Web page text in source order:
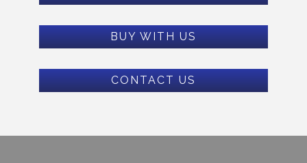
BUY WITH US
CONTACT US